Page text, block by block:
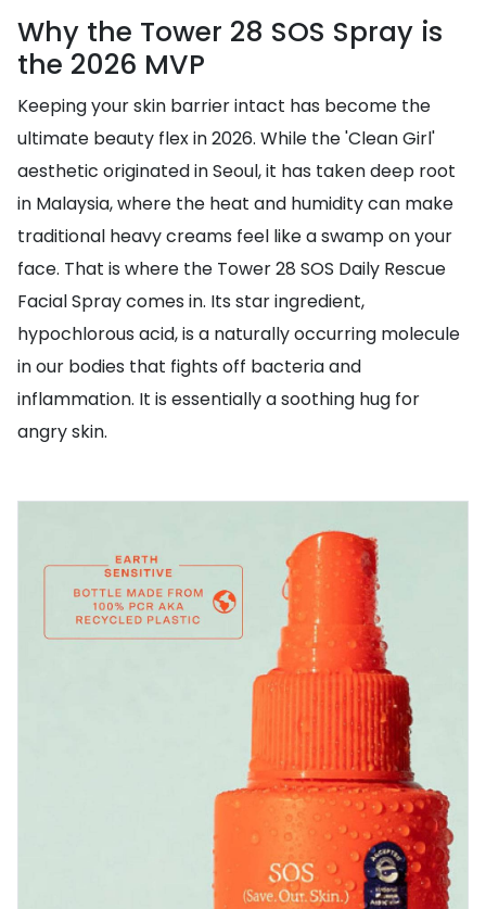
Why the Tower 28 SOS Spray is
the 2026 MVP
Keeping your skin barrier intact has become the
ultimate beauty flex in 2026. While the 'Clean Girl'
aesthetic originated in Seoul, it has taken deep root
in Malaysia, where the heat and humidity can make
traditional heavy creams feel like a swamp on your
face. That is where the Tower 28 SOS Daily Rescue
Facial Spray comes in. Its star ingredient,
hypochlorous acid, is a naturally occurring molecule
in our bodies that fights off bacteria and
inflammation. It is essentially a soothing hug for
angry skin.